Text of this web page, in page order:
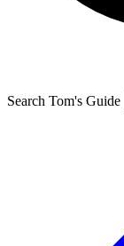
Search Tom's Guide